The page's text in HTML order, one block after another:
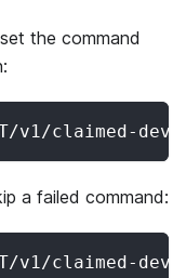
the command
v1/
a failed command:
v1/